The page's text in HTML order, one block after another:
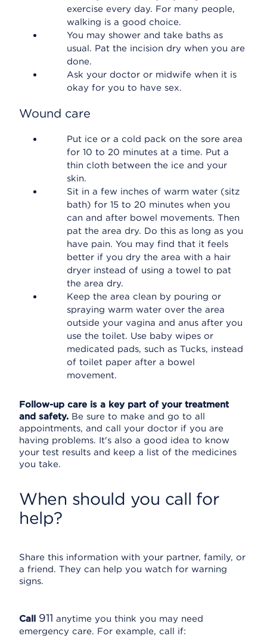
exercise every day. For many people,
walking is a good choice.
You may shower and take baths as
usual. Pat the incision dry when you are
done.
Ask your doctor or midwife when it is
okay for you to have sex.
Wound care
Put ice or a cold pack on the sore area
for 10 to 20 minutes at a time. Put a
thin cloth between the ice and your
skin.
Sit in a few inches of warm water (sitz
bath) for 15 to 20 minutes when you
can and after bowel movements. Then
pat the area dry. Do this as long as you
have pain. You may find that it feels
better if you dry the area with a hair
dryer instead of using a towel to pat
the area dry.
Keep the area clean by pouring or
spraying warm water over the area
outside your vagina and anus after you
use the toilet. Use baby wipes or
medicated pads, such as Tucks, instead
of toilet paper after a bowel
movement.
Follow-up care is a key part of your treatment
and safety. Be sure to make and go to all
appointments, and call your doctor if you are
having problems. It's also a good idea to know
your test results and keep a list of the medicines
you take.
When should you call for
help?
Share this information with your partner, family, or
a friend. They can help you watch for warning
signs.
Call 911 anytime you think you may need
emergency care. For example, call if: